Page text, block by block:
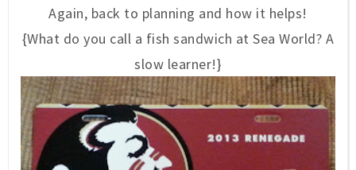
Again, back to planning and how it helps!
{What do you call a fish sandwich at Sea World? A
slow learner!}